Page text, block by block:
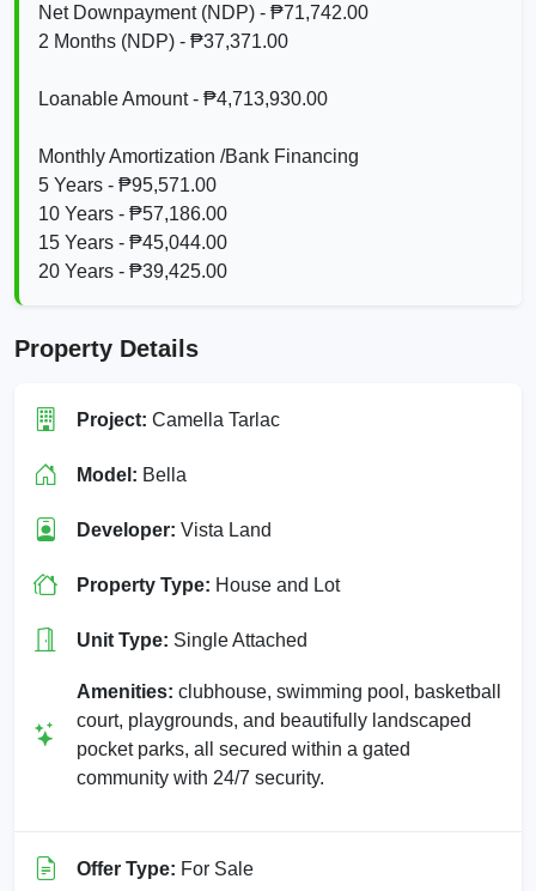
Net Downpayment (NDP) - ₱71,742.00
2 Months (NDP) - ₱37,371.00
Loanable Amount - ₱4,713,930.00
Monthly Amortization /Bank Financing
5 Years - ₱95,571.00
10 Years - ₱57,186.00
15 Years - ₱45,044.00
20 Years - ₱39,425.00
Property Details
Project: Camella Tarlac
Model: Bella
Developer: Vista Land
Property Type: House and Lot
Unit Type: Single Attached
Amenities: clubhouse, swimming pool, basketball
court, playgrounds, and beautifully landscaped
pocket parks, all secured within a gated
community with 24/7 security.
Offer Type: For Sale